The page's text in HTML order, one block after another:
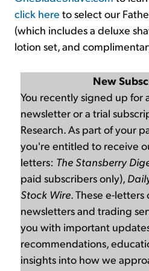
click here to select our
(which includes a deluxe
lotion set, and
New
You recently signed up for
newsletter or a trial
Research. As part of your
you're entitled to receive
letters: The Stansberry
paid subscribers only),
Stock Wire. These e-
newsletters and trading
you with important
recommendations,
insights into how we